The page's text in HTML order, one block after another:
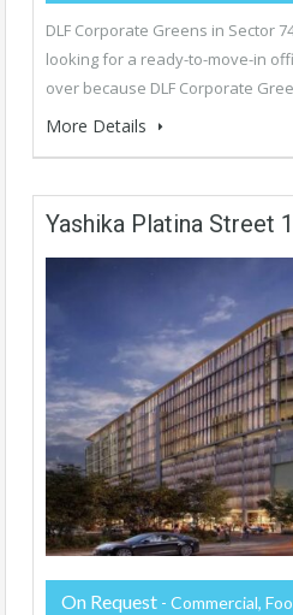
DLF Corporate Greens in Sector
looking for a ready-to-move-in
over because DLF Corporate
More Details
Yashika Platina Street
On Request - Commercial,